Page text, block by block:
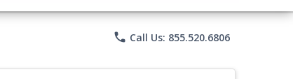
phone Call Us: 855.520.6806